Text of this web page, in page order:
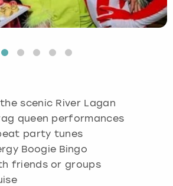
scenic River Lagan
queen performances
party tunes
Boogie Bingo
friends or groups